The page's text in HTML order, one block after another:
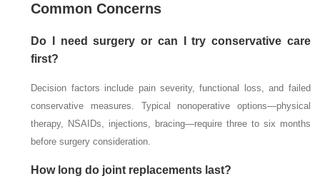
Common Concerns
Do I need surgery or can I try conservative care
first?
Decision factors include pain severity, functional loss, and failed
conservative measures. Typical nonoperative options—physical
therapy, NSAIDs, injections, bracing—require three to six months
before surgery consideration.
How long do joint replacements last?